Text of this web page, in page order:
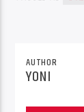
AUTHOR
YONI